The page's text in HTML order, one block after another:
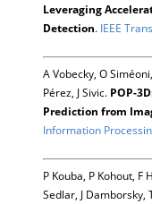
Leveraging
Detection. IEEE
A Vobecky, O
Pérez, J Sivic. POP-
Prediction from
Information
P Kouba, P Kohout, F
Sedlar, J Damborsky,